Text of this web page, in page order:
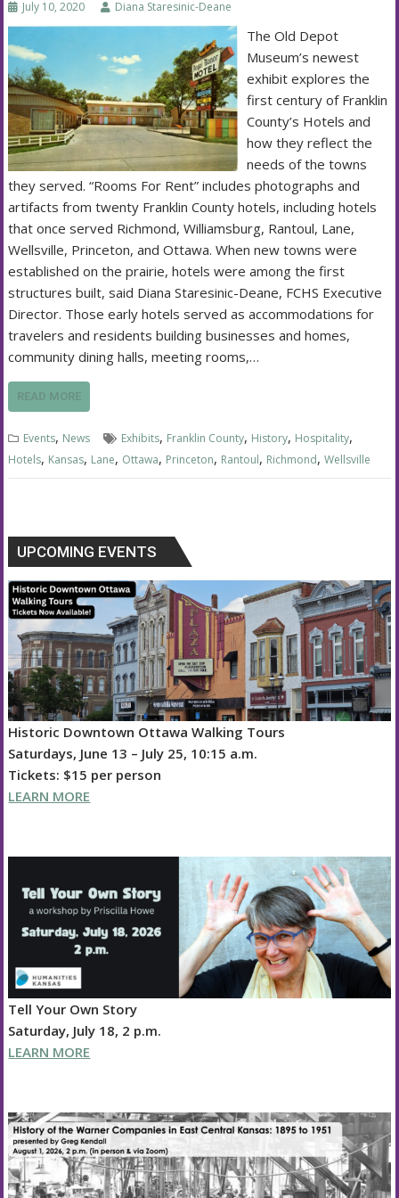
July 10, 2020 Diana Staresinic-Deane
The Old Depot
Museum’s newest
exhibit explores the
first century of Franklin
County’s Hotels and
how they reflect the
needs of the towns
they served. “Rooms For Rent” includes photographs and
artifacts from twenty Franklin County hotels, including hotels
that once served Richmond, Williamsburg, Rantoul, Lane,
Wellsville, Princeton, and Ottawa. When new towns were
established on the prairie, hotels were among the first
structures built, said Diana Staresinic-Deane, FCHS Executive
Director. Those early hotels served as accommodations for
travelers and residents building businesses and homes,
community dining halls, meeting rooms,…
READ MORE
Events, News Exhibits, Franklin County, History, Hospitality,
Hotels, Kansas, Lane, Ottawa, Princeton, Rantoul, Richmond,Wellsville
UPCOMING EVENTS
Historic Downtown Ottawa Walking Tours
Saturdays, June 13 – July 25, 10:15 a.m.
Tickets: $15 per person
LEARN MORE
Tell Your Own Story
Saturday, July 18, 2 p.m.
LEARN MORE